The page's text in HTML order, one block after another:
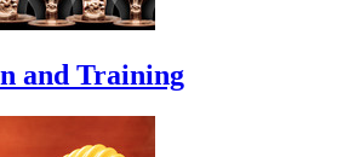
and Training